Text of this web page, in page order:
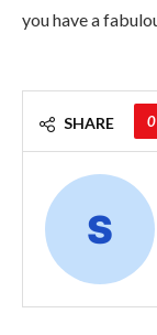
you have a
SHARE 0